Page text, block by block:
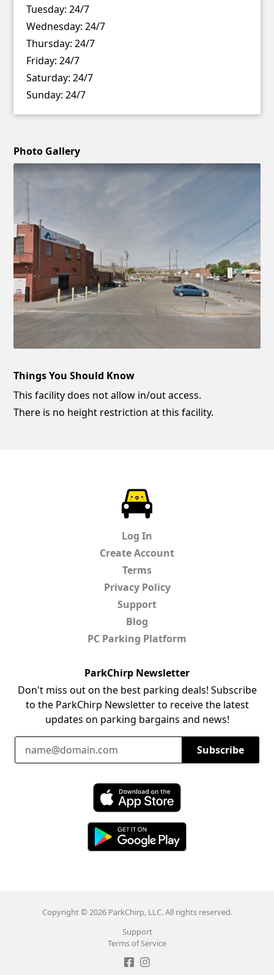
Tuesday: 24/7
Wednesday: 24/7
Thursday: 24/7
Friday: 24/7
Saturday: 24/7
Sunday: 24/7
Photo Gallery
Things You Should Know
This facility does not allow in/out access.
There is no height restriction at this facility.
Log In
Create Account
Terms
Privacy Policy
Support
Blog
PC Parking Platform
ParkChirp Newsletter
Don't miss out on the best parking deals! Subscribe
to the ParkChirp Newsletter to receive the latest
updates on parking bargains and news!
Email Address
Subscribe
Download ParkChirp on the App Store
Copyright © 2026 ParkChirp, LLC. All rights reserved.
Support
Terms of Service
Like ParkChirp on Facebook
Follow ParkChirp on Instagram